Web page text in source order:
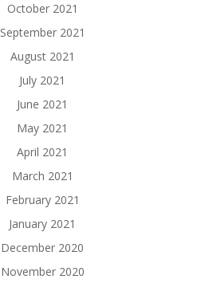
October 2021
September 2021
August 2021
July 2021
June 2021
May 2021
April 2021
March 2021
February 2021
January 2021
December 2020
November 2020